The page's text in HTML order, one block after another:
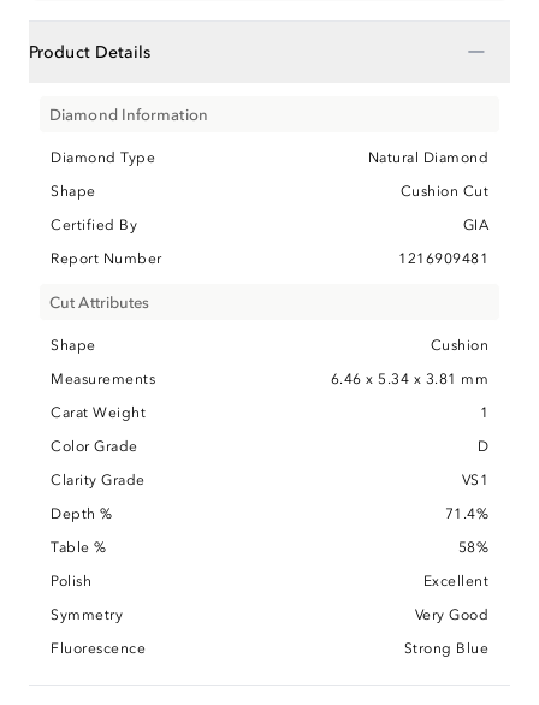
Product Details −
Diamond Information
Diamond Type
Natural Diamond
Shape
Cushion Cut
Certified By
GIA
Report Number
1216909481
Cut Attributes
Shape
Cushion
Measurements
6.46 x 5.34 x 3.81 mm
Carat Weight
1
Color Grade
D
Clarity Grade
VS1
Depth %
71.4%
Table %
58%
Polish
Excellent
Symmetry
Very Good
Fluorescence
Strong Blue